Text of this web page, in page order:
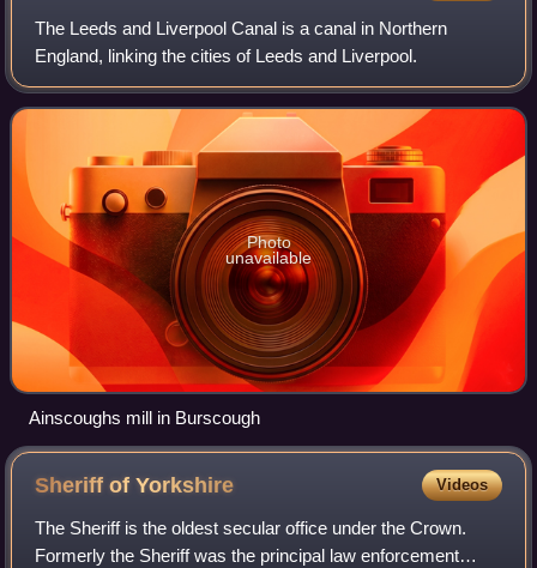
The Leeds and Liverpool Canal is a canal in Northern
England, linking the cities of Leeds and Liverpool.
Photo
unavailable
Ainscoughs mill in Burscough
Sheriff ofYorkshire Videos
The Sheriff is the oldest secular office under the Crown.
Formerly the Sheriff was the principal law enforcement